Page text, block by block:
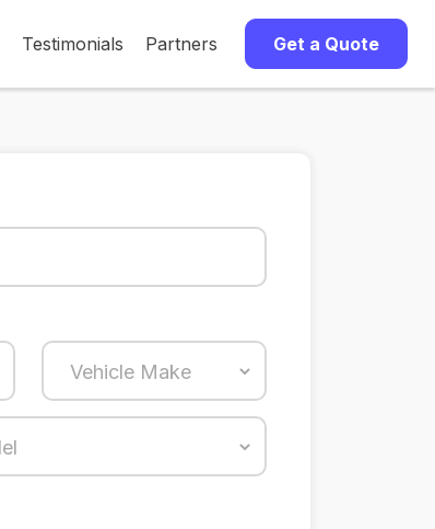
Testimonials Partners Get a Quote